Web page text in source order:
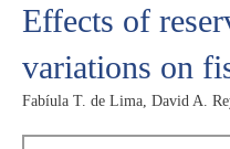
Effects of
variations on
Fabíula T. de Lima, David A.